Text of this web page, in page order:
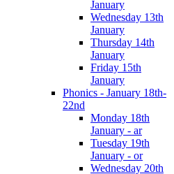
January
Wednesday 13th
January
Thursday 14th
January
Friday 15th
January
Phonics - January 18th-
22nd
Monday 18th
January - ar
Tuesday 19th
January - or
Wednesday 20th